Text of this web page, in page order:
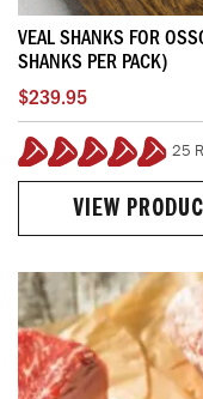
VEAL SHANKS FOR
SHANKS PER PACK)
$239.95
99%
25
VIEW